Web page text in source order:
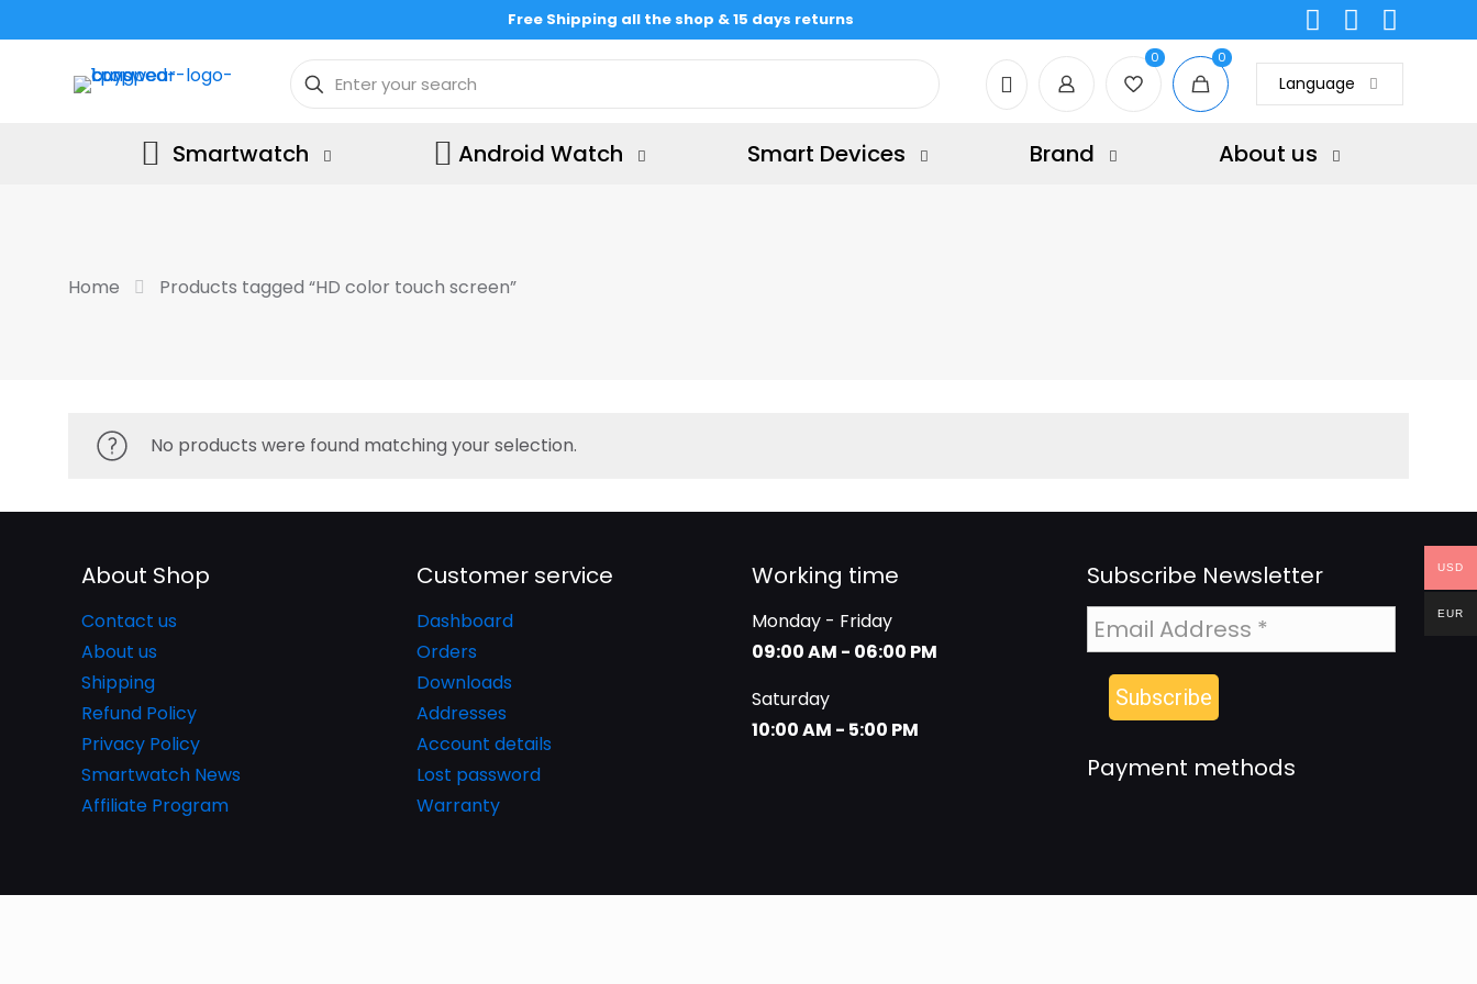
Free Shipping all the shop & 15 days returns
0 0
Language
Smartwatch Android Watch Smart Devices Brand About us
Home Products tagged “HD color touch screen”
No products were found matching your selection.
About Shop
Contact us
About us
Shipping
Refund Policy
Privacy Policy
Smartwatch News
Affiliate Program
Customer service
Dashboard
Orders
Downloads
Addresses
Account details
Lost password
Warranty
Working time
Monday - Friday
09:00 AM - 06:00 PM
Saturday
10:00 AM - 5:00 PM
Subscribe Newsletter
Payment methods
USD
EUR